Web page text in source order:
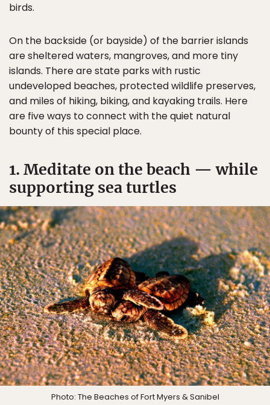
birds.
On the backside (or bayside) of the barrier islands
are sheltered waters, mangroves, and more tiny
islands. There are state parks with rustic
undeveloped beaches, protected wildlife preserves,
and miles of hiking, biking, and kayaking trails. Here
are five ways to connect with the quiet natural
bounty of this special place.
1. Meditate on the beach — while
supporting sea turtles
Photo: The Beaches of Fort Myers & Sanibel